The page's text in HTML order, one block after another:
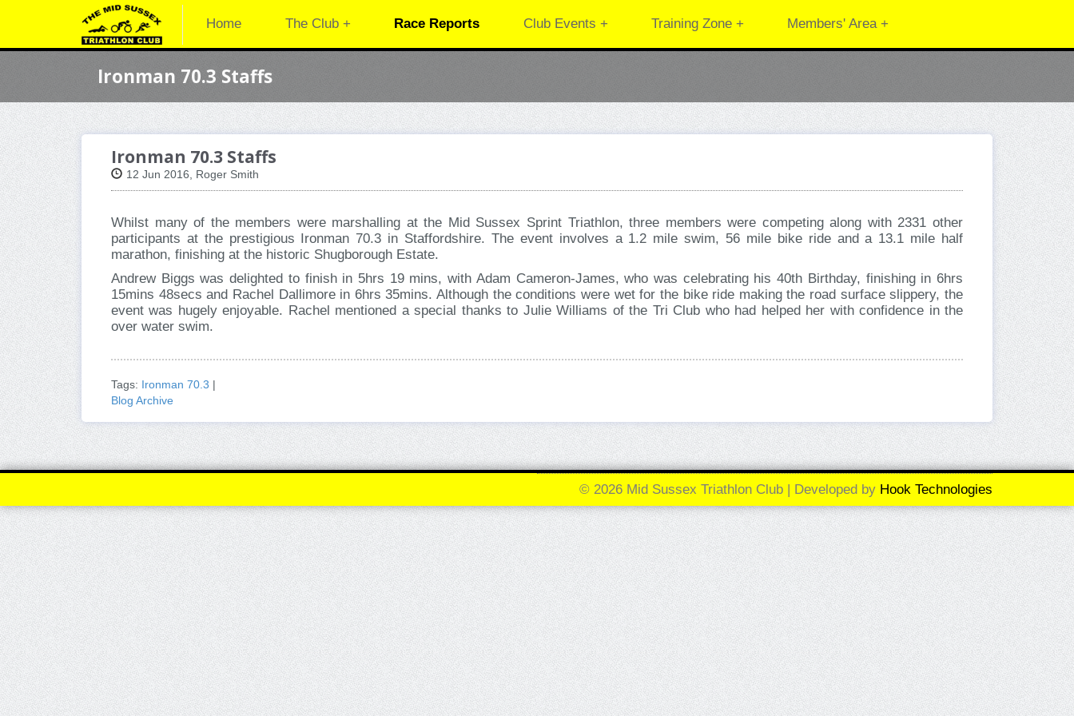
Home The Club + Race Reports Club Events + Training Zone + Members' Area +
Ironman 70.3 Staffs
Ironman 70.3 Staffs
12 Jun 2016, Roger Smith
Whilst many of the members were marshalling at the Mid Sussex Sprint Triathlon, three members were competing along with 2331 other
participants at the prestigious Ironman 70.3 in Staffordshire. The event involves a 1.2 mile swim, 56 mile bike ride and a 13.1 mile half
marathon, finishing at the historic Shugborough Estate.
Andrew Biggs was delighted to finish in 5hrs 19 mins, with Adam Cameron-James, who was celebrating his 40th Birthday, finishing in 6hrs
15mins 48secs and Rachel Dallimore in 6hrs 35mins. Although the conditions were wet for the bike ride making the road surface slippery, the
event was hugely enjoyable. Rachel mentioned a special thanks to Julie Williams of the Tri Club who had helped her with confidence in the
over water swim.
Tags: Ironman 70.3 |
Blog Archive
© 2026 Mid Sussex Triathlon Club | Developed by Hook Technologies